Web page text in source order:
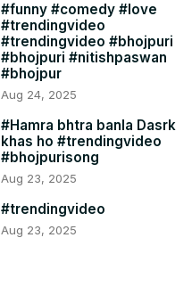
#funny #comedy #love
#trendingvideo
#trendingvideo #bhojpuri
#bhojpuri #nitishpaswan
#bhojpur
Aug 24, 2025
#Hamra bhtra banla Dasrk
khas ho #trendingvideo
#bhojpurisong
Aug 23, 2025
#trendingvideo
Aug 23, 2025